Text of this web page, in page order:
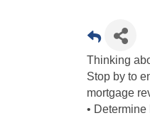
Thinking
Stop by to
mortgage
•